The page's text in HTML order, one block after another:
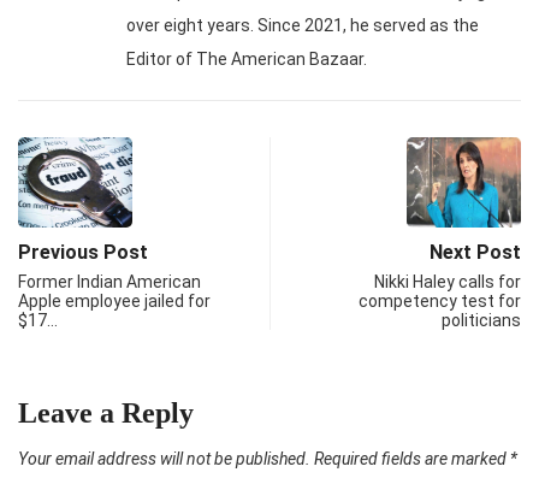
over eight years. Since 2021, he served as the
Editor of The American Bazaar.
Previous Post
Former Indian American
Apple employee jailed for
$17…
Next Post
Nikki Haley calls for
competency test for
politicians
Leave a Reply
Your email address will not be published. Required fields are marked *